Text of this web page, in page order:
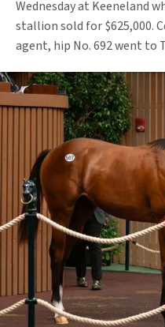
Wednesday at Keeneland
stallion sold for $625,000.
agent, hip No. 692 went